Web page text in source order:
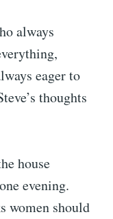
always
eager to
thoughts
house
evening.
women should